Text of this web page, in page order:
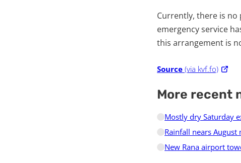
Currently, there is no
emergency service
this arrangement is
Source (via kvf.fo)
More recent
Mostly dry Saturday
Rainfall nears
New Rana airport